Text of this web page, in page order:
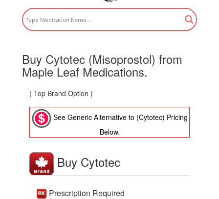
Buy Cytotec (Misoprostol) from
Maple Leaf Medications.
( Top Brand Option )
See Generic Alternative to (Cytotec) Pricing
Below.
Buy Cytotec
Prescription Required